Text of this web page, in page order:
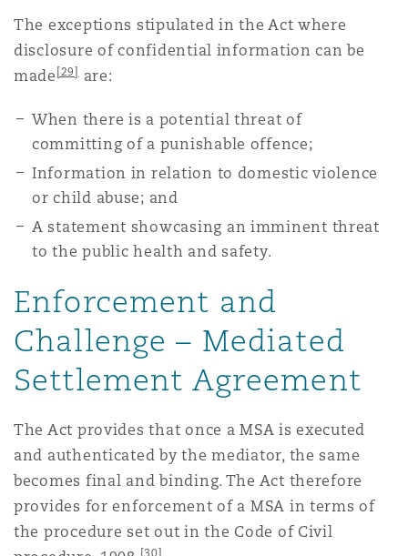
The exceptions stipulated in the Act where
disclosure of confidential information can be
made [29]are:
When there is a potential threat of
committing of a punishable offence;
Information in relation to domestic violence
or child abuse; and
A statement showcasing an imminent threat
to the public health and safety.
Enforcement and
Challenge – Mediated
Settlement Agreement
The Act provides that once a MSA is executed
and authenticated by the mediator, the same
becomes final and binding. The Act therefore
provides for enforcement of a MSA in terms of
the procedure set out in the Code of Civil
[30]